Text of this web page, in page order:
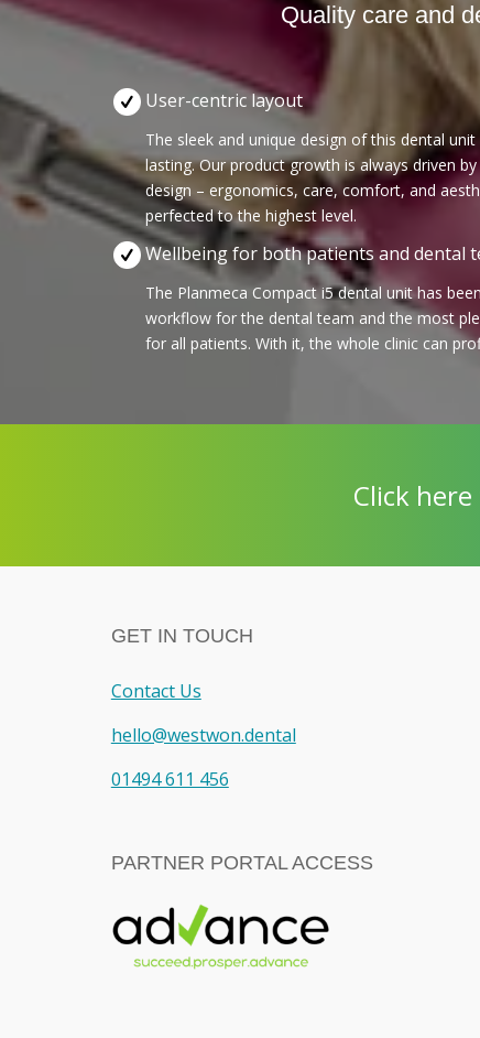
Quality care and
User-centric layout
The sleek and unique design of this dental
lasting. Our product growth is always driven
design – ergonomics, care, comfort, and
perfected to the highest level.
Wellbeing for both patients and dental
The Planmeca Compact i5 dental unit has
workflow for the dental team and the most
for all patients. With it, the whole clinic can
Click
GET IN TOUCH
Contact Us
hello@westwon.dental
01494 611 456
PARTNER PORTAL ACCESS